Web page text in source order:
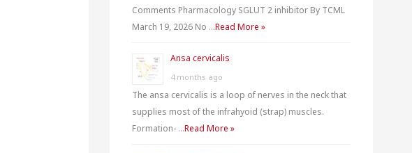
:Comments Pharmacology SGLUT 2 inhibitor By TCML
March 19, 2026 No …Read More »
Ansa cervicalis
4 months ago
The ansa cervicalis is a loop of nerves in the neck that
supplies most of the infrahyoid (strap) muscles.
Formation- …Read More »